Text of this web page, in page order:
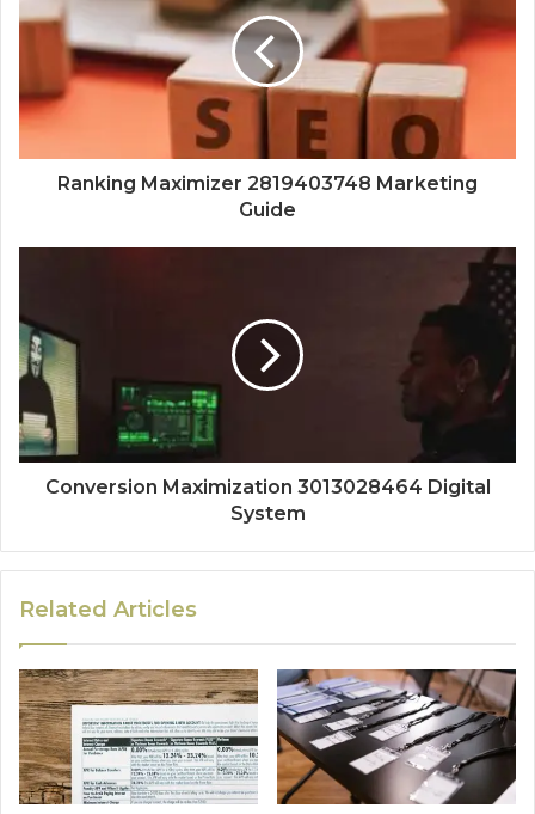
Ranking Maximizer 2819403748 Marketing
Guide
Conversion Maximization 3013028464 Digital
System
Related Articles